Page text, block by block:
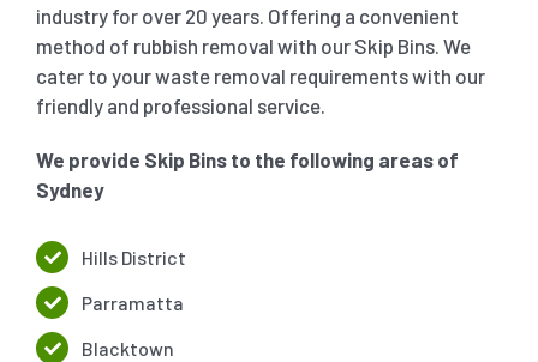
industry for over 20 years. Offering a convenient
method of rubbish removal with our Skip Bins. We
cater to your waste removal requirements with our
friendly and professional service.
We provide Skip Bins to the following areas of
Sydney
Hills District
Parramatta
Blacktown